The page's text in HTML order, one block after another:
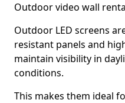
Outdoor video wall
Outdoor LED screens
resistant panels and
maintain visibility in
conditions.
This makes them ideal